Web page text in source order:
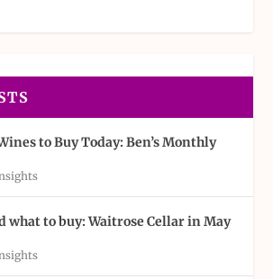
to Buy Today: Ben’s Monthly
what to buy: Waitrose Cellar in May